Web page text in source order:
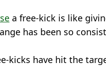
a free-kick is like
has been so
kicks have hit the